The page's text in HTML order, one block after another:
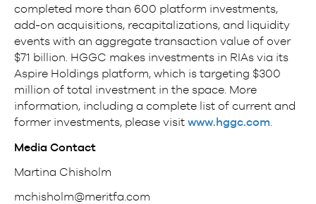
completed more than 600 platform investments,
add-on acquisitions, recapitalizations, and liquidity
events with an aggregate transaction value of over
$71 billion. HGGC makes investments in RIAs via its
Aspire Holdings platform, which is targeting $300
million of total investment in the space. More
information, including a complete list of current and
former investments, please visit www.hggc.com
Media Contact
Martina Chisholm
mchisholm@meritfa.com